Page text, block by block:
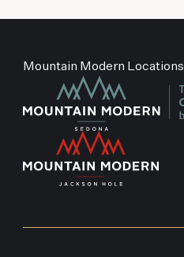
Mountain Modern Locations